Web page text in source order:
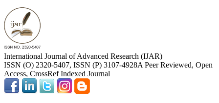
International Journal of Advanced Research (IJAR)
ISSN (O) 2320-5407, ISSN (P) 3107-4928A Peer Reviewed, Open
Access, CrossRef Indexed Journal